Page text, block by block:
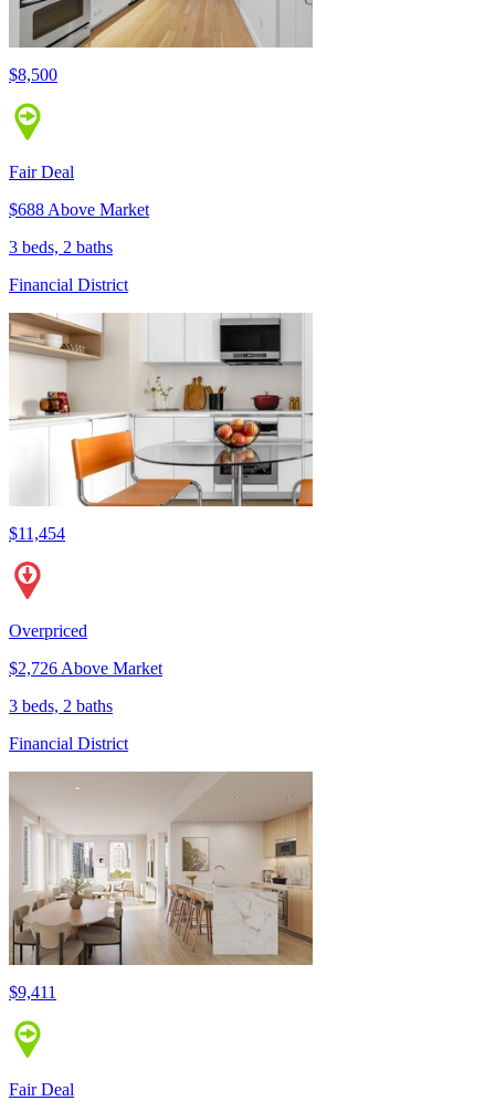
$8,500
Fair Deal
$688 Above Market
3 beds, 2 baths
Financial District
$11,454
Overpriced
$2,726 Above Market
3 beds, 2 baths
Financial District
$9,411
Fair Deal